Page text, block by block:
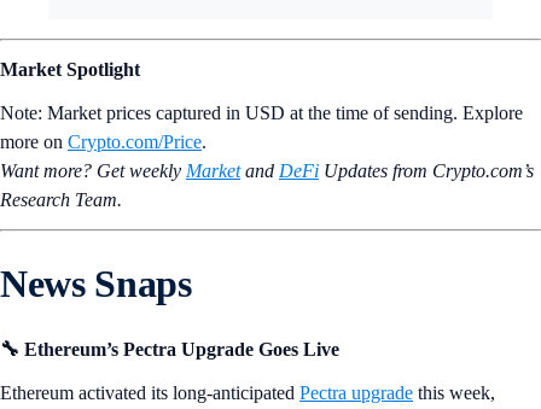
Market Spotlight
Note: Market prices captured in USD at the time of sending. Explore
more on Crypto‌.com/Price.
Want more? Get weekly Marketand DeFi Updates from Crypto.‌com’s
Research Team.
News Snaps
🔧 Ethereum’s Pectra Upgrade Goes Live
Ethereum activated its long-anticipated Pectra upgrade this week,